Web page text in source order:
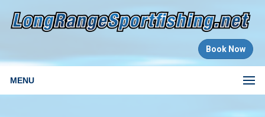
Book Now
MENU